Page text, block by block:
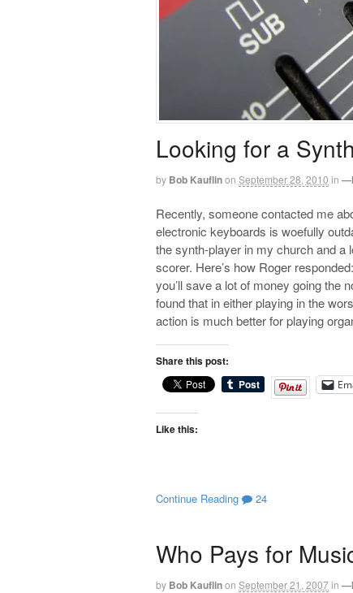
Looking for a
by Bob Kauflinon September 28, 2010 in
Recently, someone contacted me
electronic keyboards is woefully
the synth-player in my church and a
scorer. Here’s how Roger
you’ll save a lot of money going the
found that in either playing in the
action is much better for playing
Share this post:
Like this:
Continue Reading 24
Who Pays for
by Bob Kauflinon September 21, 2007in